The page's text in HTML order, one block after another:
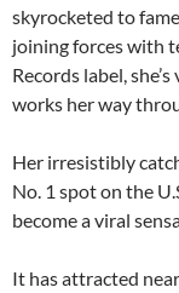
skyrocketed to
joining forces with
Records label,
works her way
Her irresistibly
No. 1 spot on the
become a viral
It has attracted